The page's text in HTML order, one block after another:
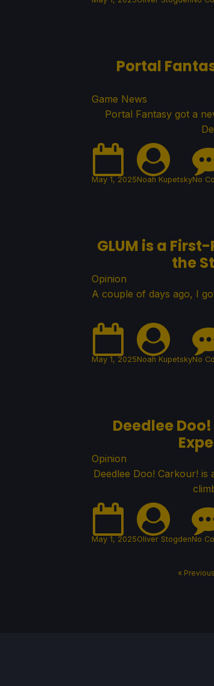
Portal
Game News
Portal Fantasy got a
May 1, 2025Noah KupetskyNo
GLUM is a
the
Opinion
A couple of days ago, I
May 1, 2025Noah KupetskyNo
Deedlee
Opinion
Deedlee Doo! Carkour!
May 1, 2025Oliver StogdenNo
« Previous